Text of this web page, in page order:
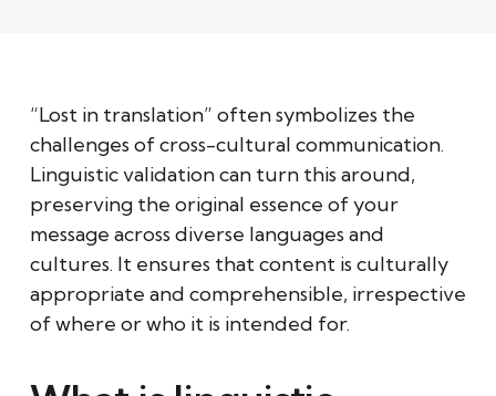
“Lost in translation” often symbolizes the
challenges of cross-cultural communication.
Linguistic validation can turn this around,
preserving the original essence of your
message across diverse languages and
cultures. It ensures that content is culturally
appropriate and comprehensible, irrespective
of where or who it is intended for.